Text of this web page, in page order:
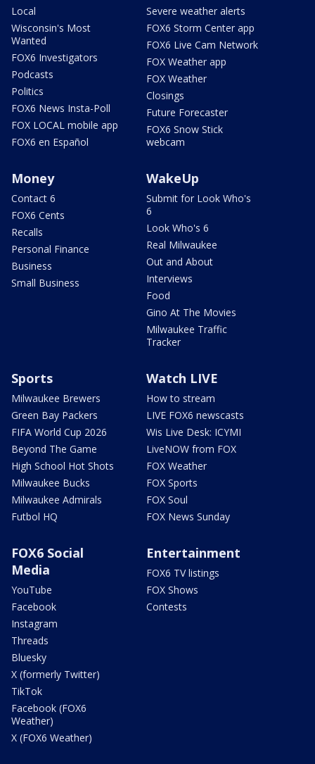
Local
Wisconsin's Most
Wanted
FOX6 Investigators
Podcasts
Politics
FOX6 News Insta-Poll
FOX LOCAL mobile app
FOX6 en Español
Severe weather alerts
FOX6 Storm Center app
FOX6 Live Cam Network
FOX Weather app
FOX Weather
Closings
Future Forecaster
FOX6 Snow Stick
webcam
Money
Contact 6
FOX6 Cents
Recalls
Personal Finance
Business
Small Business
WakeUp
Submit for Look Who's
6
Look Who's 6
Real Milwaukee
Out and About
Interviews
Food
Gino At The Movies
Milwaukee Traffic
Tracker
Sports
Milwaukee Brewers
Green Bay Packers
FIFA World Cup 2026
Beyond The Game
High School Hot Shots
Milwaukee Bucks
Milwaukee Admirals
Futbol HQ
Watch LIVE
How to stream
LIVE FOX6 newscasts
Wis Live Desk: ICYMI
LiveNOW from FOX
FOX Weather
FOX Sports
FOX Soul
FOX News Sunday
FOX6 Social
Media
YouTube
Facebook
Instagram
Threads
Bluesky
X (formerly Twitter)
TikTok
Facebook (FOX6
Weather)
X (FOX6 Weather)
Entertainment
FOX6 TV listings
FOX Shows
Contests